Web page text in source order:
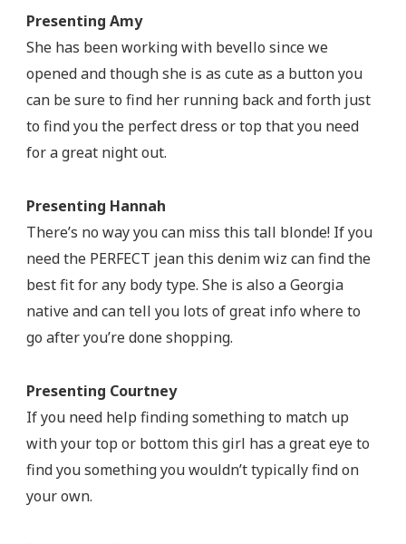
Presenting Amy
She has been working with bevello since we
opened and though she is as cute as a button you
can be sure to find her running back and forth just
to find you the perfect dress or top that you need
for a great night out.
Presenting Hannah
There’s no way you can miss this tall blonde! If you
need the PERFECT jean this denim wiz can find the
best fit for any body type. She is also a Georgia
native and can tell you lots of great info where to
go after you’re done shopping.
Presenting Courtney
If you need help finding something to match up
with your top or bottom this girl has a great eye to
find you something you wouldn’t typically find on
your own.